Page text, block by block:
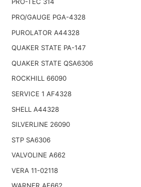
PRO-TEC 314
PRO/GAUGE PGA-4328
PUROLATOR A44328
QUAKER STATE PA-147
QUAKER STATE QSA6306
ROCKHILL 66090
SERVICE 1 AF4328
SHELL A44328
SILVERLINE 26090
STP SA6306
VALVOLINE A662
VERA 11-02118